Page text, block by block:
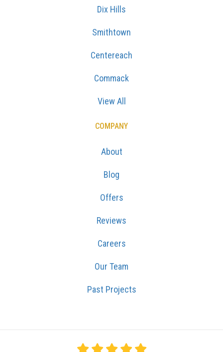
Dix Hills
Smithtown
Centereach
Commack
View All
COMPANY
About
Blog
Offers
Reviews
Careers
Our Team
Past Projects